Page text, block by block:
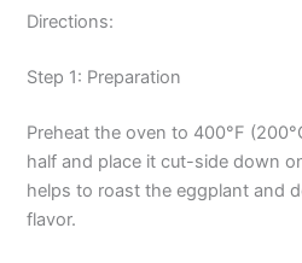
Directions:
Step 1: Preparation
Preheat the oven to 400°F
half and place it cut-side down
helps to roast the eggplant and
flavor.